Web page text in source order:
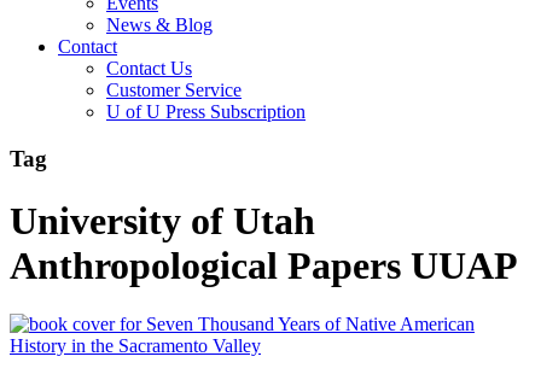
News & Blog
Contact
Contact Us
Customer Service
U of U Press Subscription
Tag
University of Utah
Anthropological Papers UUAP